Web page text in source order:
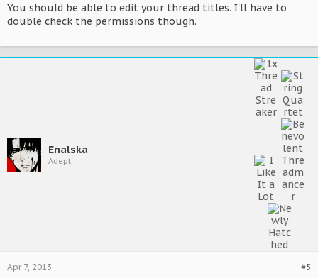
You should be able to edit your thread titles. I'll have to
double check the permissions though.
Enalska
Adept
#5
Apr 7, 2013